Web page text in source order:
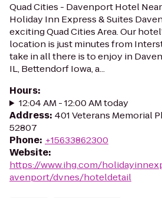
Quad Cities - Davenport Hotel
Holiday Inn Express & Suites
exciting Quad Cities Area. Our
location is just minutes from
take in all there is to enjoy in
IL, Bettendorf Iowa, a...
Hours:
12:04 AM - 12:00 AM today
Address: 401 Veterans Memorial
52807
Phone: +15633862300
Website:
https://www.ihg.com/
avenport/dvnes/hoteldetail